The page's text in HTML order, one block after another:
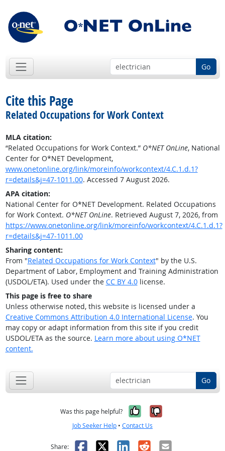
Go
Cite this Page
Related Occupations for Work Context
MLA citation:
“Related Occupations for Work Context.” O*NET OnLine, National
Center for O*NET Development,
www.onetonline.org/link/moreinfo/workcontext/4.C.1.d.1?
r=details&j=47-1011.00. Accessed 7 August 2026.
APA citation:
National Center for O*NET Development. Related Occupations
for Work Context. O*NET OnLine. Retrieved August 7, 2026, from
https://www.onetonline.org/link/moreinfo/workcontext/4.C.1.d.1?
r=details&j=47-1011.00
Sharing content:
From "Related Occupations for Work Context" by the U.S.
Department of Labor, Employment and Training Administration
(USDOL/ETA). Used under the CC BY 4.0license.
This page is free to share
Unless otherwise noted, this website is licensed under a
Creative Commons Attribution 4.0 International License. You
may copy or adapt information from this site if you credit
USDOL/ETA as the source. Learn more about using O*NET
content.
Go
Was this page helpful? Yes, it was
No, it was
Job Seeker Help • Contact Us
Share: Facebook
X LinkedIn
RedditEmail